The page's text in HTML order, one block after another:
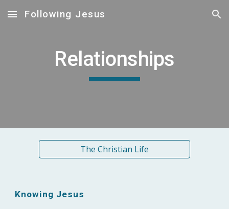
Skip to main content Skip to navigation
Following Jesus
Relationships
The Christian Life
Knowing Jesus